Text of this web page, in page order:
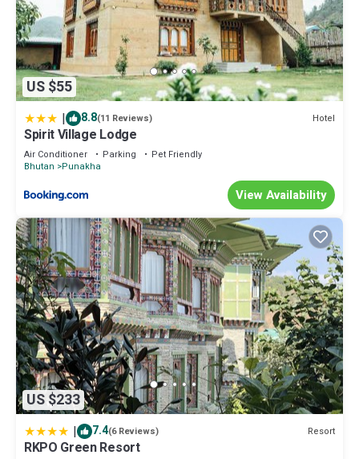
US $55
| 8.8(11 Reviews) Hotel
Spirit Village Lodge
Air Conditioner Parking
Pet Friendly
Bhutan
Punakha
View Availability
US $233
| 7.4(6 Reviews) Resort
RKPO Green Resort